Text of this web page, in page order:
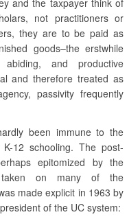
not practitioners or
they are to be paid as
goods–the erstwhile
abiding, and productive
and therefore treated as
passivity frequently
been immune to the
12 schooling. The post-
epitomized by the
taken on many of the
made explicit in 1963 by
of the UC system: